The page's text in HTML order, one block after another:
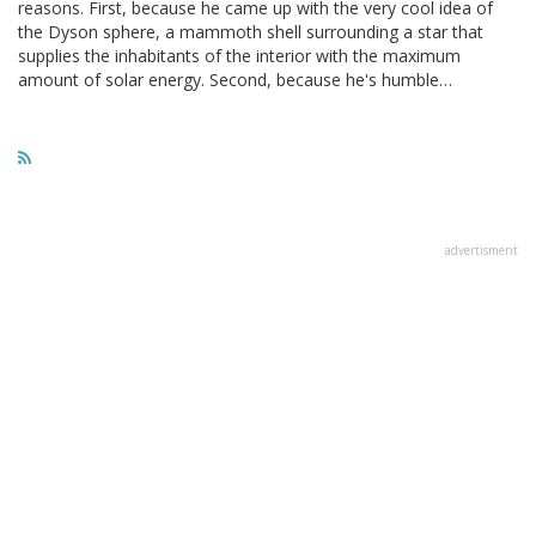
reasons. First, because he came up with the very cool idea of
the Dyson sphere, a mammoth shell surrounding a star that
supplies the inhabitants of the interior with the maximum
amount of solar energy. Second, because he's humble…
advertisment